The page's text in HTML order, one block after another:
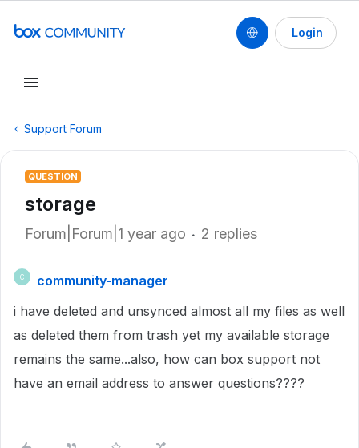
Login
Support Forum
QUESTION
storage
Forum|Forum|1 year ago 2 replies
C
community-manager
i have deleted and unsynced almost all my files as well
as deleted them from trash yet my available storage
remains the same...also, how can box support not
have an email address to answer questions????